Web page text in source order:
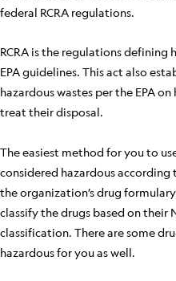
federal RCRA regulations.
RCRA is the regulations defining
EPA guidelines. This act also
hazardous wastes per the EPA
treat their disposal.
The easiest method for you to
considered hazardous
the organization’s drug
classify the drugs based on their
classification. There are some
hazardous for you as well.